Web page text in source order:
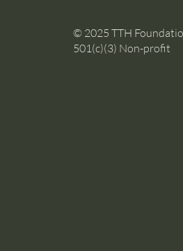
© 2025 TTH
501(c)(3) Non-profit